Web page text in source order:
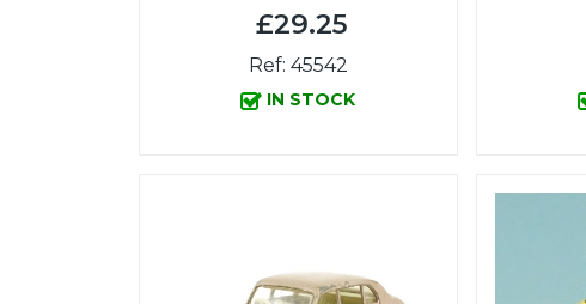
£29.25
Ref: 45542
IN STOCK